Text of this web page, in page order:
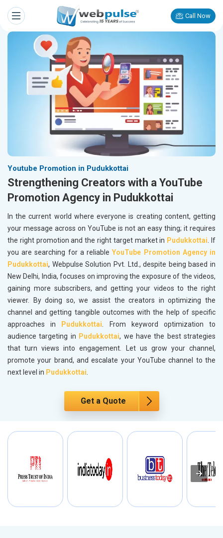
Call Now
Youtube Promotion in Pudukkottai
Strengthening Creators with a YouTube
Promotion Agency in Pudukkottai
In the current world where everyone is creating content, getting
your message across on YouTube is not an easy thing; it requires
the right promotion and the right target market in Pudukkottai. If
you are searching for a reliableYouTube Promotion Agency in
Pudukkottai, Webpulse Solution Pvt. Ltd., despite being based in
New Delhi, India, focuses on improving the exposure of the videos,
gaining more subscribers, and getting your videos to the right
viewer. By doing so, we assist the creators in optimizing the
channel and getting tangible outcomes with the help of specific
approaches in
Pudukkottai. From keyword optimization to
audience targeting in Pudukkottai, we have the best strategies
that turn views into engagement. Let us grow your channel,
promote your brand, and escalate your YouTube channel to the
next level in Pudukkottai.
Get a Quote